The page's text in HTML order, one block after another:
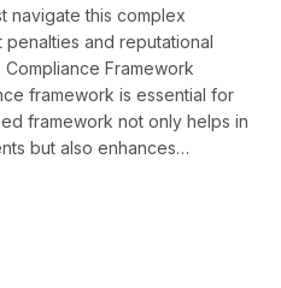
navigate this complex
and reputational
Framework
framework is essential for
framework not only helps in
but also enhances…